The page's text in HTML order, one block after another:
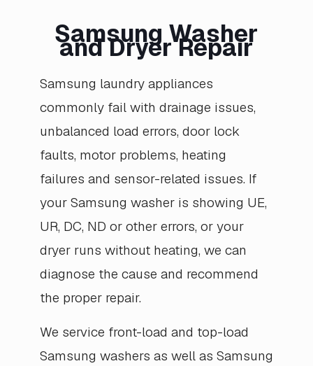
Samsung Washer
and Dryer Repair
Samsung laundry appliances
commonly fail with drainage issues,
unbalanced load errors, door lock
faults, motor problems, heating
failures and sensor-related issues. If
your Samsung washer is showing UE,
UR, DC, ND or other errors, or your
dryer runs without heating, we can
diagnose the cause and recommend
the proper repair.
We service front-load and top-load
Samsung washers as well as Samsung